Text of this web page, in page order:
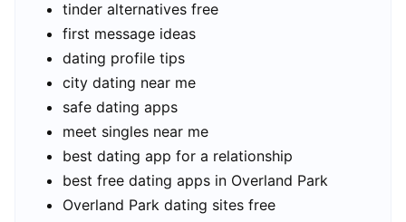
tinder alternatives free
first message ideas
dating profile tips
city dating near me
safe dating apps
meet singles near me
best dating app for a relationship
best free dating apps in Overland Park
Overland Park dating sites free